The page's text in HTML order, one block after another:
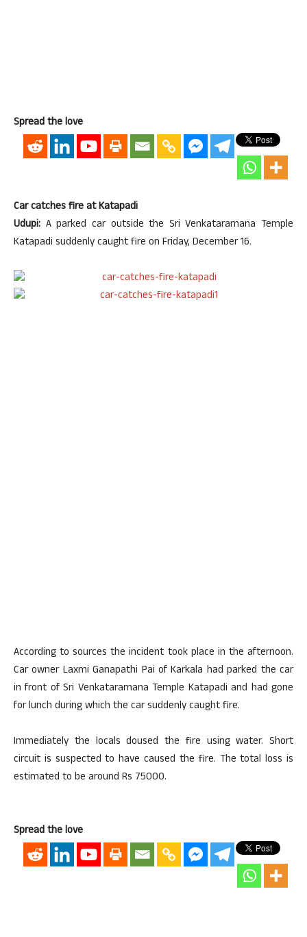
Spread the love
Car catches fire at Katapadi
Udupi: A parked car outside the Sri Venkataramana Temple
Katapadi suddenly caught fire on Friday, December 16.
According to sources the incident took place in the afternoon.
Car owner Laxmi Ganapathi Pai of Karkala had parked the car
in front of Sri Venkataramana Temple Katapadi and had gone
for lunch during which the car suddenly caught fire.
Immediately the locals doused the fire using water. Short
circuit is suspected to have caused the fire. The total loss is
estimated to be around Rs 75000.
Spread the love